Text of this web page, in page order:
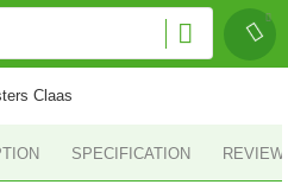
Claas
SPECIFICATION